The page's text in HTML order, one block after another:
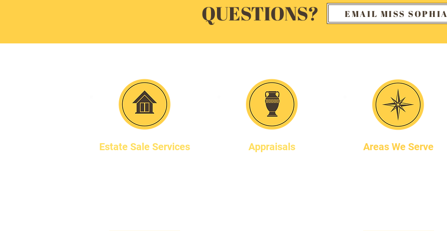
QUESTIONS? EMAIL MISS SOPHIA
Estate Sale Services Appraisals Areas We Serve